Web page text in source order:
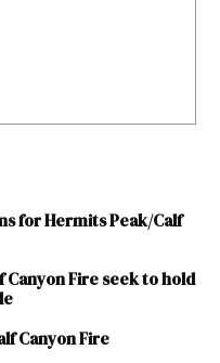
for Hermits Peak/Calf
Fire seek to hold
Canyon Fire